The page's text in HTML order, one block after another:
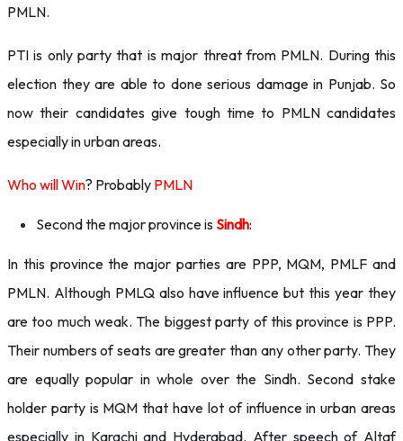
PMLN.
PTI is only party that is major threat from PMLN. During this
election they are able to done serious damage in Punjab. So
now their candidates give tough time to PMLN candidates
especially in urban areas.
Who will Win? Probably PMLN
Second the major province is Sindh:
In this province the major parties are PPP, MQM, PMLF and
PMLN. Although PMLQ also have influence but this year they
are too much weak. The biggest party of this province is PPP.
Their numbers of seats are greater than any other party. They
are equally popular in whole over the Sindh. Second stake
holder party is MQM that have lot of influence in urban areas
especially in Karachi and Hyderabad. After speech of Altaf